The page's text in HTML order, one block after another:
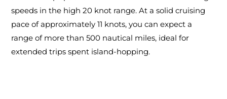
speeds in the high 20 knot range. At a solid cruising
pace of approximately 11 knots, you can expect a
range of more than 500 nautical miles, ideal for
extended trips spent island-hopping.